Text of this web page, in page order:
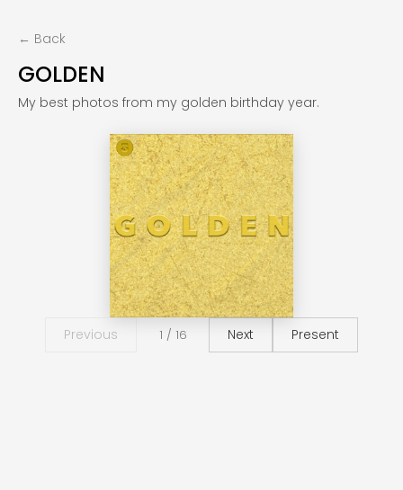
← Back
GOLDEN
My best photos from my golden birthday year.
Previous 1 / 16 Next Present